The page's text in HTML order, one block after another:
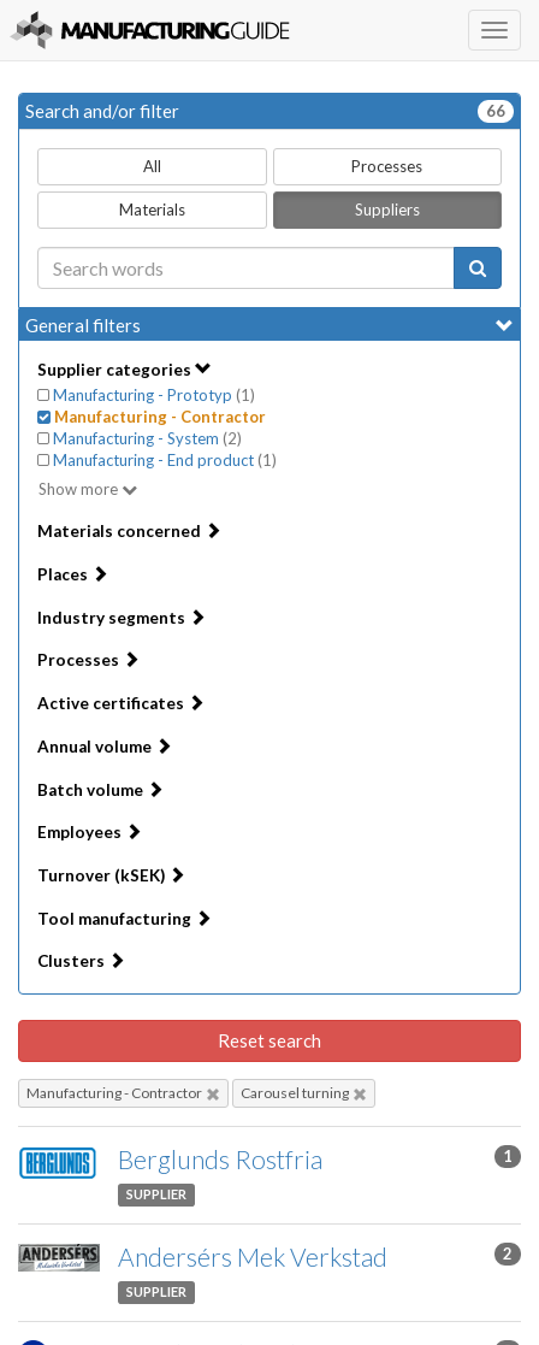
Search and/or filter 66
All Processes
Materials Suppliers
General filters
Supplier categories
Manufacturing - Prototyp (1)
Manufacturing - Contractor
Manufacturing - System (2)
Manufacturing - End product (1)
Show more
Materials concerned
Places
Industry segments
Processes
Active certificates
Annual volume
Batch volume
Employees
Turnover (kSEK)
Tool manufacturing
Clusters
Reset search
Manufacturing - Contractor Carousel turning
Berglunds Rostfria 1
SUPPLIER
Andersérs Mek Verkstad 2
SUPPLIER